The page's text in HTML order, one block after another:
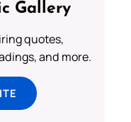
Gallery
quotes,
and more.